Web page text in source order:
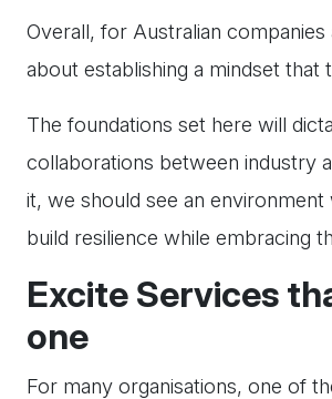
Overall, for Australian
about establishing a mindset
The foundations set here will
collaborations between industry
it, we should see an
build resilience while embracing
Excite Services
one
For many organisations, one of